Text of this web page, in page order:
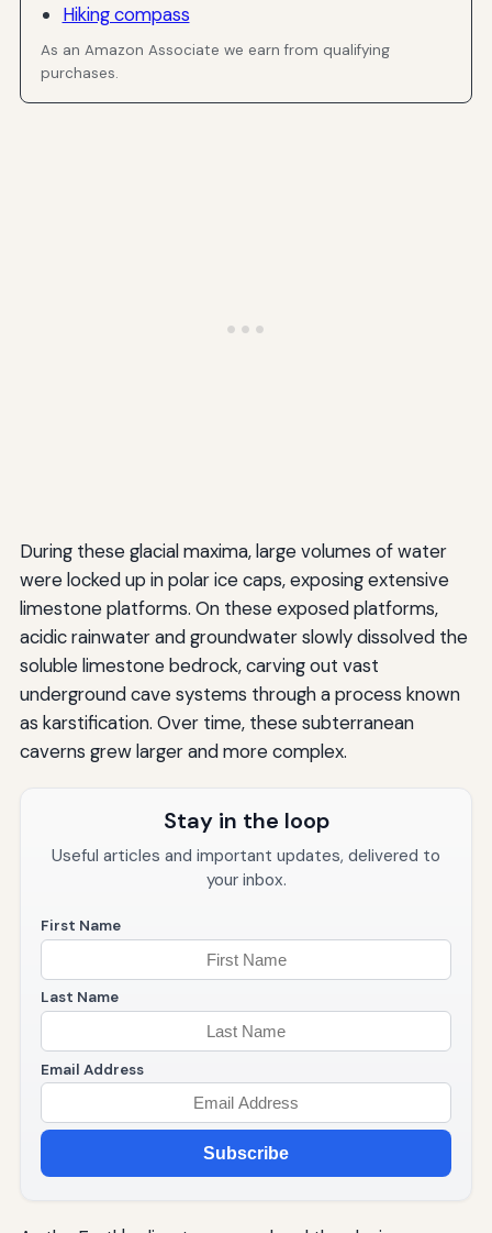
Hiking compass
As an Amazon Associate we earn from qualifying
purchases.
During these glacial maxima, large volumes of water
were locked up in polar ice caps, exposing extensive
limestone platforms. On these exposed platforms,
acidic rainwater and groundwater slowly dissolved the
soluble limestone bedrock, carving out vast
underground cave systems through a process known
as karstification. Over time, these subterranean
caverns grew larger and more complex.
Stay in the loop
Useful articles and important updates, delivered to
your inbox.
First Name
Last Name
Email Address
Subscribe